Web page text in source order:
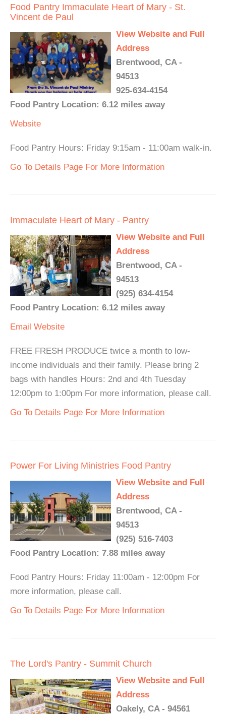
Food Pantry Immaculate Heart of Mary - St.
Vincent de Paul
View Website and Full
Address
Brentwood, CA -
94513
925-634-4154
Food Pantry Location: 6.12 miles away
Website
Food Pantry Hours: Friday 9:15am - 11:00am walk-in.
Go To Details Page For More Information
Immaculate Heart of Mary - Pantry
View Website and Full
Address
Brentwood, CA -
94513
(925) 634-4154
Food Pantry Location: 6.12 miles away
Email Website
FREE FRESH PRODUCE twice a month to low-
income individuals and their family. Please bring 2
bags with handles Hours: 2nd and 4th Tuesday
12:00pm to 1:00pm For more information, please call.
Go To Details Page For More Information
Power For Living Ministries Food Pantry
View Website and Full
Address
Brentwood, CA -
94513
(925) 516-7403
Food Pantry Location: 7.88 miles away
Food Pantry Hours: Friday 11:00am - 12:00pm For
more information, please call.
Go To Details Page For More Information
The Lord's Pantry - Summit Church
View Website and Full
Address
Oakely, CA - 94561